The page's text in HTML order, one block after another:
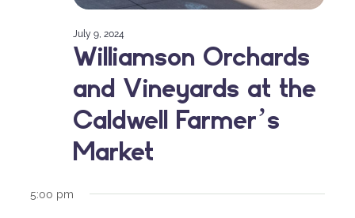
Williamson Orchards
and Vineyards at the
Caldwell Farmer’s
Market
July 9, 2024
5:00 pm